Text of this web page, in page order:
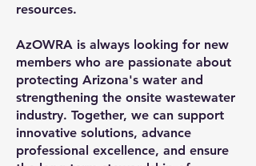
resources.
AzOWRA is always looking for new
members who are passionate about
protecting Arizona's water and
strengthening the onsite wastewater
industry. Together, we can support
innovative solutions, advance
professional excellence, and ensure